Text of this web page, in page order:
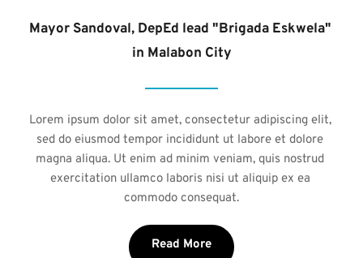
Mayor Sandoval, DepEd lead "Brigada Eskwela"
in Malabon City
Lorem ipsum dolor sit amet, consectetur adipiscing elit,
sed do eiusmod tempor incididunt ut labore et dolore
magna aliqua. Ut enim ad minim veniam, quis nostrud
exercitation ullamco laboris nisi ut aliquip ex ea
commodo consequat.
Read More